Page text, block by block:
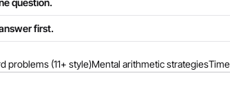
question.
first.
problems (11+ style)Mental arithmetic strategies